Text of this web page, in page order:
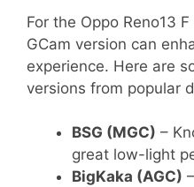
For the Oppo Reno13
GCam version can
experience. Here are
versions from popular
BSG (MGC) –
great low-light
BigKaka (AGC)